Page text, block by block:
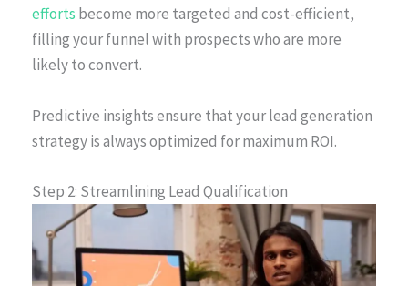
efforts become more targeted and cost-efficient,
filling your funnel with prospects who are more
likely to convert.
Predictive insights ensure that your lead generation
strategy is always optimized for maximum ROI.
Step 2: Streamlining Lead Qualification